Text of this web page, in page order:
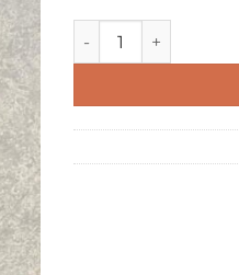
LV M20557 Louis